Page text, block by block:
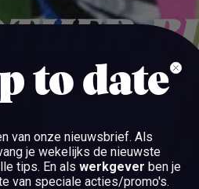
werkgevers
AMSTERDAM
VACATURES
to date
van onze nieuwsbrief. Als
je wekelijks de nieuwste
tips. En als werkgever ben je
van speciale acties/promo's.